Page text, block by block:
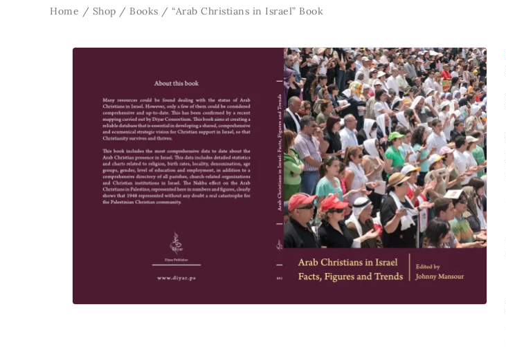
Home / Shop / Books / “Arab Christians in Israel” Book